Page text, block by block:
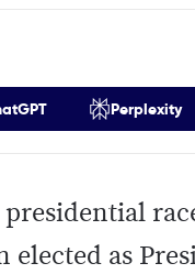
Perplexity
as